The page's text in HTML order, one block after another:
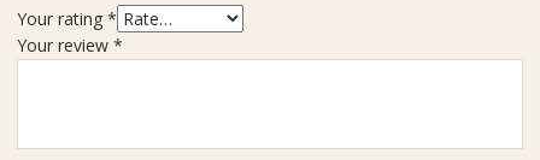
u
Your rating *
Your review *